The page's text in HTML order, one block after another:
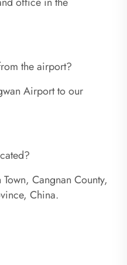
the airport?
Airport to our
Cangnan County,
China.